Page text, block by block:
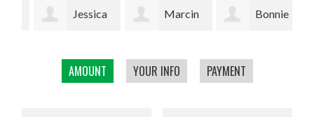
AMOUNT YOUR INFO PAYMENT
Jessica Marcin Bonnie